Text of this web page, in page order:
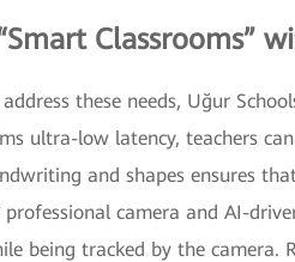
Classrooms”
address these needs, Uğur
ultra-low latency, teachers
and shapes ensures
professional camera and AI-
being tracked by the camera.